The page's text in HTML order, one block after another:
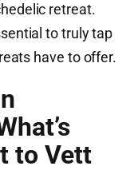
retreat.
to truly tap
have to offer.
to Vett